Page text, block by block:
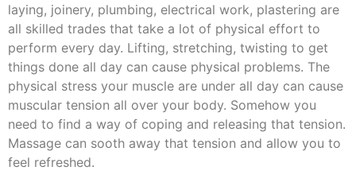
laying, joinery, plumbing, electrical work, plastering are
all skilled trades that take a lot of physical effort to
perform every day. Lifting, stretching, twisting to get
things done all day can cause physical problems. The
physical stress your muscle are under all day can cause
muscular tension all over your body. Somehow you
need to find a way of coping and releasing that tension.
Massage can sooth away that tension and allow you to
feel refreshed.